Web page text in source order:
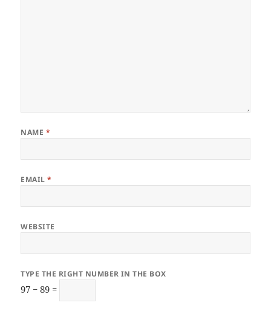
NAME *
EMAIL*
WEBSITE
TYPE THE RIGHT NUMBER IN THE BOX
97 − 89 =